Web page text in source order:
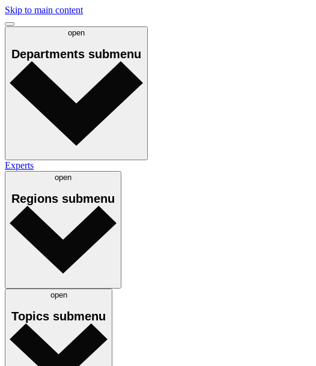
Skip to main content
open
Departments submenu
Experts
open
Regions submenu
open
Topics submenu